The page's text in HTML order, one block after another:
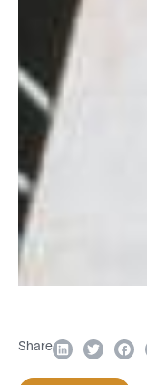
Share